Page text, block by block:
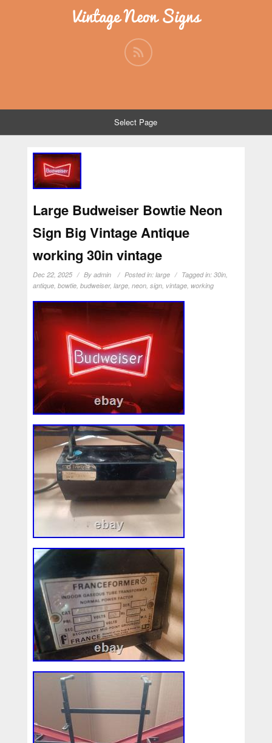
Vintage Neon Signs
Select Page
Large Budweiser Bowtie Neon
Sign Big Vintage Antique
working 30in vintage
Dec 22, 2025 By admin Posted in: large Tagged in: 30in,
antique, bowtie, budweiser, large, neon, sign, vintage, working